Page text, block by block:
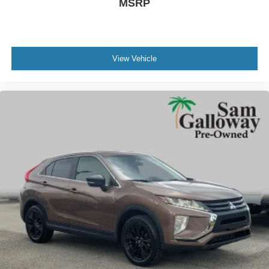
Rear Parking Sensors
Auto High-beam Headlights
Security system
Speed control
Auto High-Beam Headlamps
Carbonized Gray Molded-In-Color Hard Top
Front License Plate Bracket
Heated door mirrors
Power door mirrors
MSRP
View Vehicle